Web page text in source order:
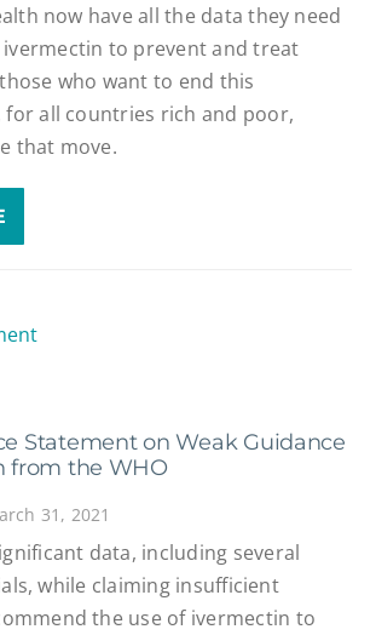
now have all the data they need
to prevent and treat
those who want to end this
for all countries rich and poor,
that move.
Statement on Weak Guidance
from the WHO
31, 2021
data, including several
while claiming insufficient
the use of ivermectin to